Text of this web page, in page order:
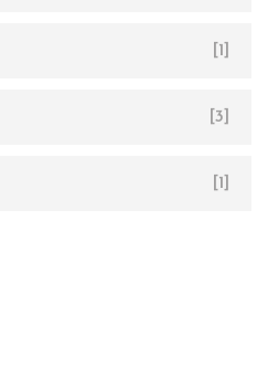
[1]
[3]
[1]